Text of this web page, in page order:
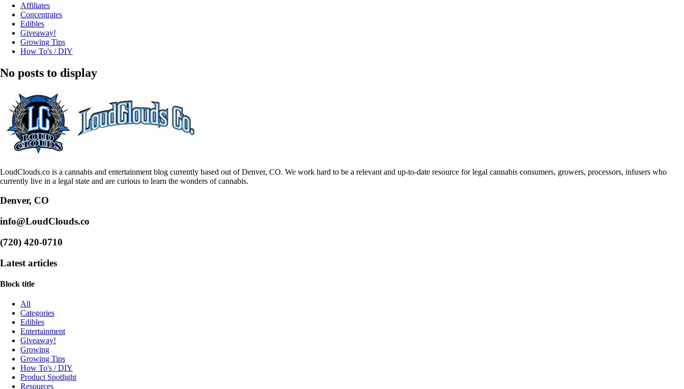
Affiliates
Concentrates
Edibles
Giveaway!
Growing Tips
How To's / DIY
No posts to display
LoudClouds.co is a cannabis and entertainment blog currently based out of Denver, CO. We work hard to be a relevant and up-to-date resource for legal cannabis consumers, growers, processors, infusers who
currently live in a legal state and are curious to learn the wonders of cannabis.
Denver, CO
info@LoudClouds.co
(720) 420-0710
Latest articles
Block title
All
Categories
Edibles
Entertainment
Giveaway!
Growing
Growing Tips
How To's / DIY
Product Spotlight
Resources